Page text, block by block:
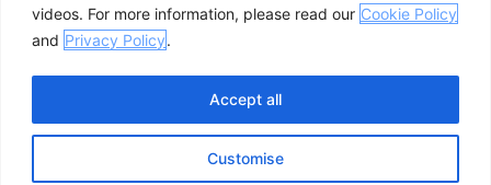
videos. For more information, please read our Cookie Policy
and Privacy Policy.
Customise
Accept all
Places Nearby
Useful Links
© 2026 Comune di Salerno – All rights reserved